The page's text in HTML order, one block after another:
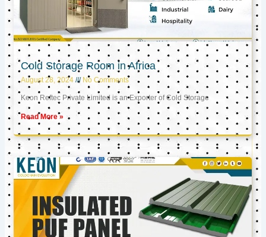
Cold Storage Room in Africa
August 28, 2024 No Comments
Keon Reftec Private Limited is an Exporter of Cold Storage
Read More »